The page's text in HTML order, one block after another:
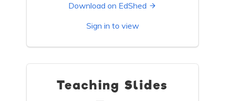
Download on EdShed
Sign in to view
Teaching Slides